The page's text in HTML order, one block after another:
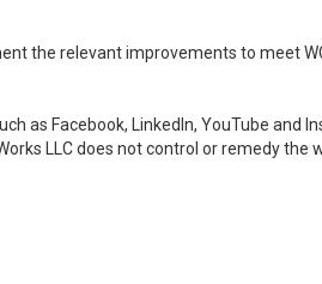
the relevant improvements to meet
as Facebook, LinkedIn, YouTube and
LLC does not control or remedy the